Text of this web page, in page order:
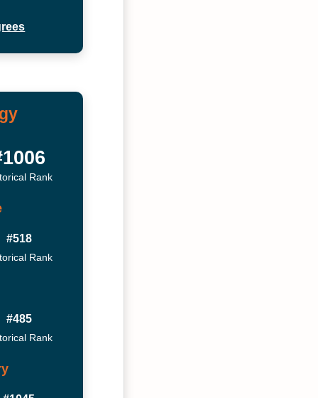
Rank
#518
Rank
#485
Rank